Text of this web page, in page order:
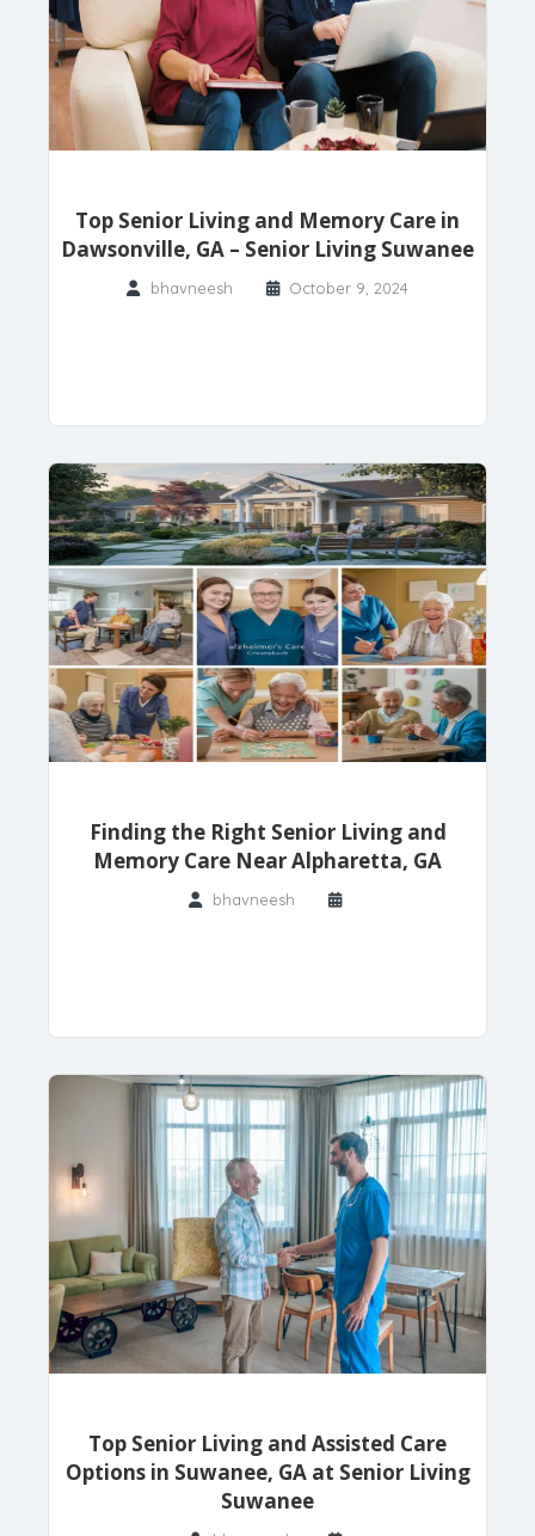
Top Senior Living and Memory Care in
Dawsonville, GA – Senior Living Suwanee
bhavneesh October 9, 2024
Finding the Right Senior Living and
Memory Care Near Alpharetta, GA
bhavneesh
Top Senior Living and Assisted Care
Options in Suwanee, GA at Senior Living
Suwanee